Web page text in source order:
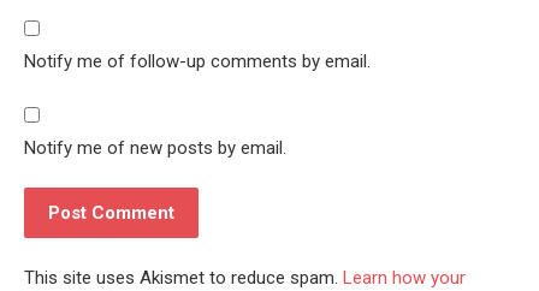
Notify me of follow-up comments by email.
Notify me of new posts by email.
This site uses Akismet to reduce spam. Learn how your